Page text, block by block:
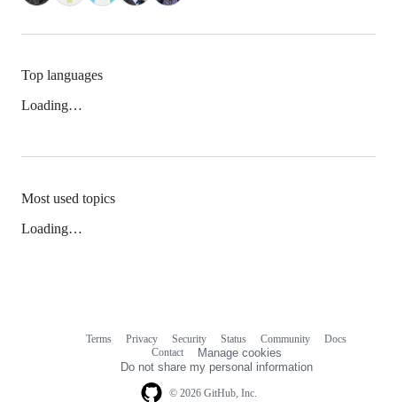
Top languages
Loading…
Most used topics
Loading…
© 2026 GitHub, Inc.
Terms Privacy Security Status Community
Docs
Contact
Manage cookies
Do not share my personal information